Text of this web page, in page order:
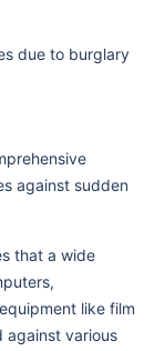
due to burglary
against sudden
that a wide
like film
against various